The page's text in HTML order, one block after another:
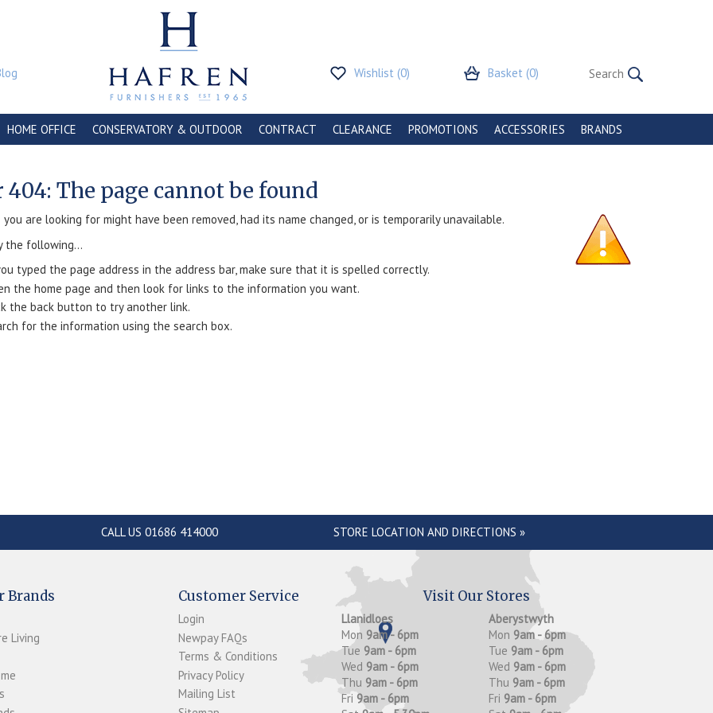
Wishlist (0) Basket (0)
HOME OFFICE CONSERVATORY & OUTDOOR CONTRACT CLEARANCE PROMOTIONS ACCESSORIES BRANDS
404: The page cannot be found
are looking for might have been removed, had its name changed, or is temporarily unavailable.
the following...
typed the page address in the address bar, make sure that it is spelled correctly.
the home page and then look for links to the information you want.
the back button to try another link.
for the information using the search box.
CALL US 01686 414000 STORE LOCATION AND DIRECTIONS »
Brands
Living
Customer Service
Login
Newpay FAQs
Terms & Conditions
Privacy Policy
Mailing List
Visit Our Stores
Llanidloes
Mon 9am - 6pm
Tue 9am - 6pm
Wed 9am - 6pm
Thu 9am - 6pm
Fri 9am - 6pm
Aberystwyth
Mon 9am - 6pm
Tue 9am - 6pm
Wed 9am - 6pm
Thu 9am - 6pm
Fri 9am - 6pm